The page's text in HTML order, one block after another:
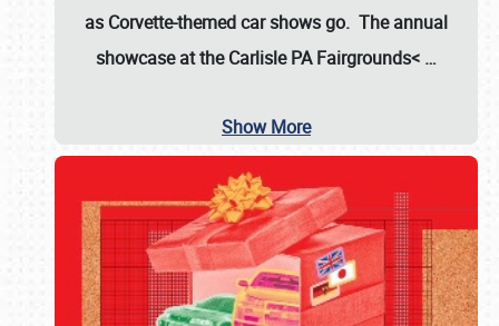
as Corvette-themed car shows go. The annual
showcase at theCarlisle PA Fairgrounds< …
Show More